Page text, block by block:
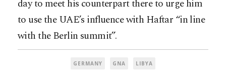
day to meet his counterpart there to urge him
to use the UAE’s influence with Haftar “in line
with the Berlin summit”.
GERMANY GNA LIBYA